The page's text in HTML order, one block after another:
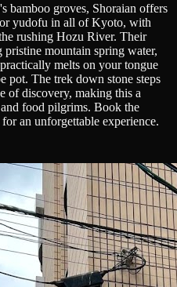
bamboo groves, Shoraian offers
yudofu in all of Kyoto, with
rushing Hozu River. Their
pristine mountain spring water,
melts on your tongue
pot. The trek down stone steps
of discovery, making this a
food pilgrims. Book the
an unforgettable experience.